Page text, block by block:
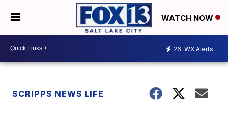
WATCH NOW
26 WX Alerts
SCRIPPS NEWS LIFE